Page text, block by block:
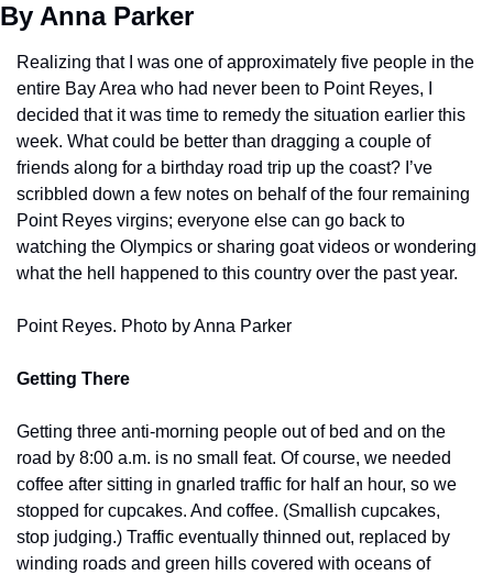
By Anna Parker
Realizing that I was one of approximately five people in the
entire Bay Area who had never been to Point Reyes, I
decided that it was time to remedy the situation earlier this
week. What could be better than dragging a couple of
friends along for a birthday road trip up the coast? I’ve
scribbled down a few notes on behalf of the four remaining
Point Reyes virgins; everyone else can go back to
watching the Olympics or sharing goat videos or wondering
what the hell happened to this country over the past year.
Point Reyes. Photo by Anna Parker
Getting There
Getting three anti-morning people out of bed and on the
road by 8:00 a.m. is no small feat. Of course, we needed
coffee after sitting in gnarled traffic for half an hour, so we
stopped for cupcakes. And coffee. (Smallish cupcakes,
stop judging.) Traffic eventually thinned out, replaced by
winding roads and green hills covered with oceans of